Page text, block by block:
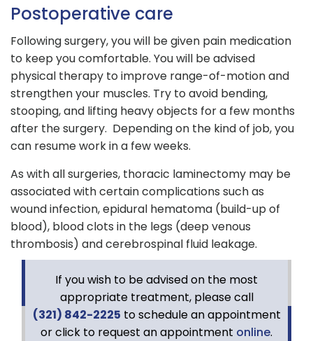
Postoperative care
Following surgery, you will be given pain medication
to keep you comfortable. You will be advised
physical therapy to improve range-of-motion and
strengthen your muscles. Try to avoid bending,
stooping, and lifting heavy objects for a few months
after the surgery. Depending on the kind of job, you
can resume work in a few weeks.
As with all surgeries, thoracic laminectomy may be
associated with certain complications such as
wound infection, epidural hematoma (build-up of
blood), blood clots in the legs (deep venous
thrombosis) and cerebrospinal fluid leakage.
If you wish to be advised on the most
appropriate treatment, please call
(321) 842-2225 to schedule an appointment
or click to request an appointment online.